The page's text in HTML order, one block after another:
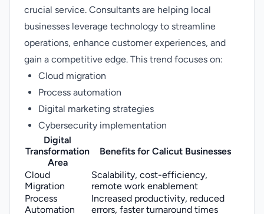
crucial service. Consultants are helping local
businesses leverage technology to streamline
operations, enhance customer experiences, and
gain a competitive edge. This trend focuses on:
Cloud migration
Process automation
Digital marketing strategies
Cybersecurity implementation
Digital
Transformation
Area
Benefits for Calicut Businesses
Cloud
Migration
Scalability, cost-efficiency,
remote work enablement
Process
Automation
Increased productivity, reduced
errors, faster turnaround times